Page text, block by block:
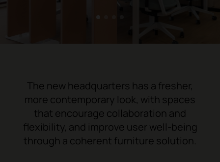
The new headquarters has a fresher,
more contemporary look, with spaces
that encourage collaboration and
flexibility, and improve user well-being
through a coherent furniture solution.